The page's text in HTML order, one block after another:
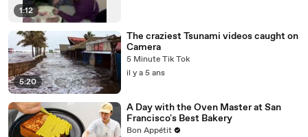
1:12
5:20
The craziest Tsunami videos caught on
Camera
5 Minute Tik Tok
il y a 5 ans
A Day with the Oven Master at San
Francisco's Best Bakery
Bon Appétit